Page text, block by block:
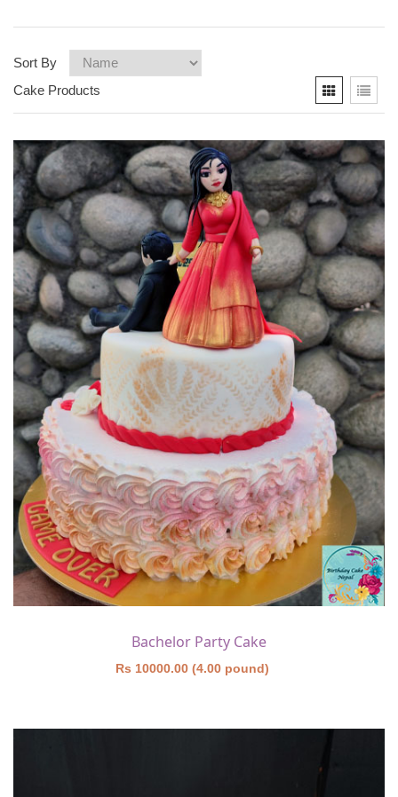
Sort By
Cake Products
Bachelor Party Cake
Rs 10000.00 (4.00 pound)